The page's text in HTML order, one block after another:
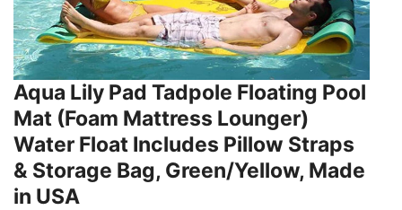
Aqua Lily Pad Tadpole Floating Pool
Mat (Foam Mattress Lounger)
Water Float Includes Pillow Straps
& Storage Bag, Green/Yellow, Made
in USA